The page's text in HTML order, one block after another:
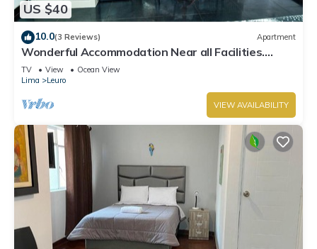
US $40
10.0(3 Reviews) Apartment
Wonderful Accommodation Near all Facilities.
Town of Miraflores, Lima
TV View
Ocean View
Lima
Leuro
VIEW AVAILABILITY